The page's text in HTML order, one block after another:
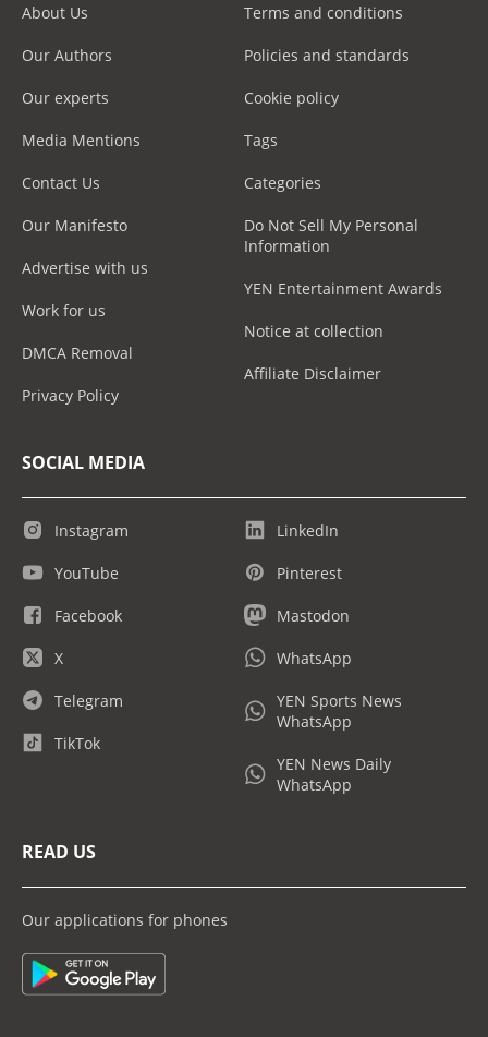
About Us
Our Authors
Our experts
Media Mentions
Contact Us
Our Manifesto
Advertise with us
Work for us
DMCA Removal
Privacy Policy
Terms and conditions
Policies and standards
Cookie policy
Tags
Categories
Do Not Sell My Personal
Information
YEN Entertainment Awards
Notice at collection
Affiliate Disclaimer
SOCIAL MEDIA
Instagram
YouTube
Facebook
X
Telegram
TikTok
LinkedIn
Pinterest
Mastodon
WhatsApp
YEN Sports News
WhatsApp
YEN News Daily
WhatsApp
READ US
Our applications for phones